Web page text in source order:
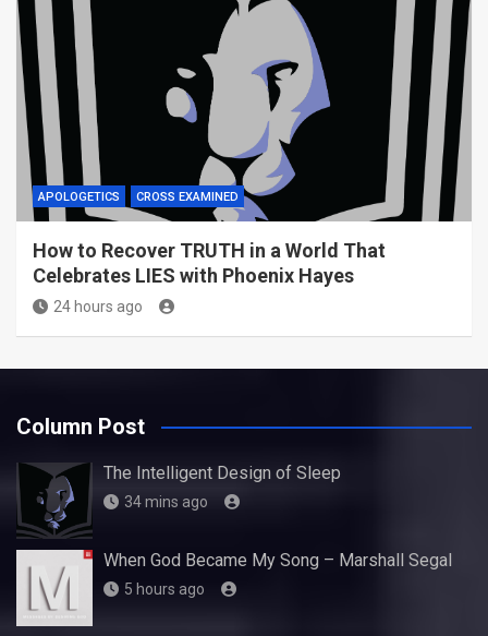
APOLOGETICS CROSS EXAMINED
How to Recover TRUTH in a World That
Celebrates LIES with Phoenix Hayes
24 hours ago
Column Post
The Intelligent Design of Sleep
34 mins ago
When God Became My Song – Marshall Segal
5 hours ago